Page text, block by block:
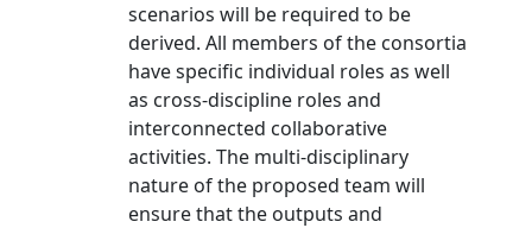
scenarios will be required to be
derived. All members of the consortia
have specific individual roles as well
as cross-discipline roles and
interconnected collaborative
activities. The multi-disciplinary
nature of the proposed team will
ensure that the outputs and